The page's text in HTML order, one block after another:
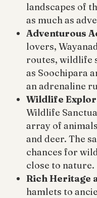
landscapes of
as much as
Adventurous
lovers,
routes, wildlife
as Soochipara
an adrenaline
Wildlife
Wildlife
array of
and deer. The
chances for
close to nature.
Rich Heritage
hamlets to